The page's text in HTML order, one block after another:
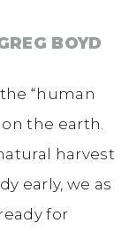
BOYD
“human
the earth.
harvest
early, we as
for